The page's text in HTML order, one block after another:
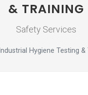
& TRAINING
Safety Services
Industrial Hygiene Testing &